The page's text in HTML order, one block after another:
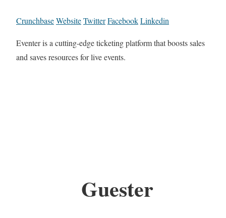
CrunchbaseWebsiteTwitterFacebookLinkedin
Eventer is a cutting-edge ticketing platform that boosts sales
and saves resources for live events.
Guester